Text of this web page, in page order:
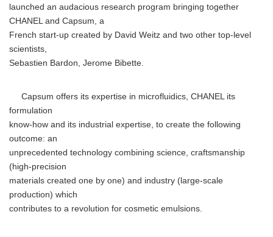
launched an audacious research program bringing together
CHANEL and Capsum, a
French start-up created by David Weitz and two other top-level
scientists,
Sebastien Bardon, Jerome Bibette.
Capsum offers its expertise in microfluidics, CHANEL its
formulation
know-how and its industrial expertise, to create the following
outcome: an
unprecedented technology combining science, craftsmanship
(high-precision
materials created one by one) and industry (large-scale
production) which
contributes to a revolution for cosmetic emulsions.